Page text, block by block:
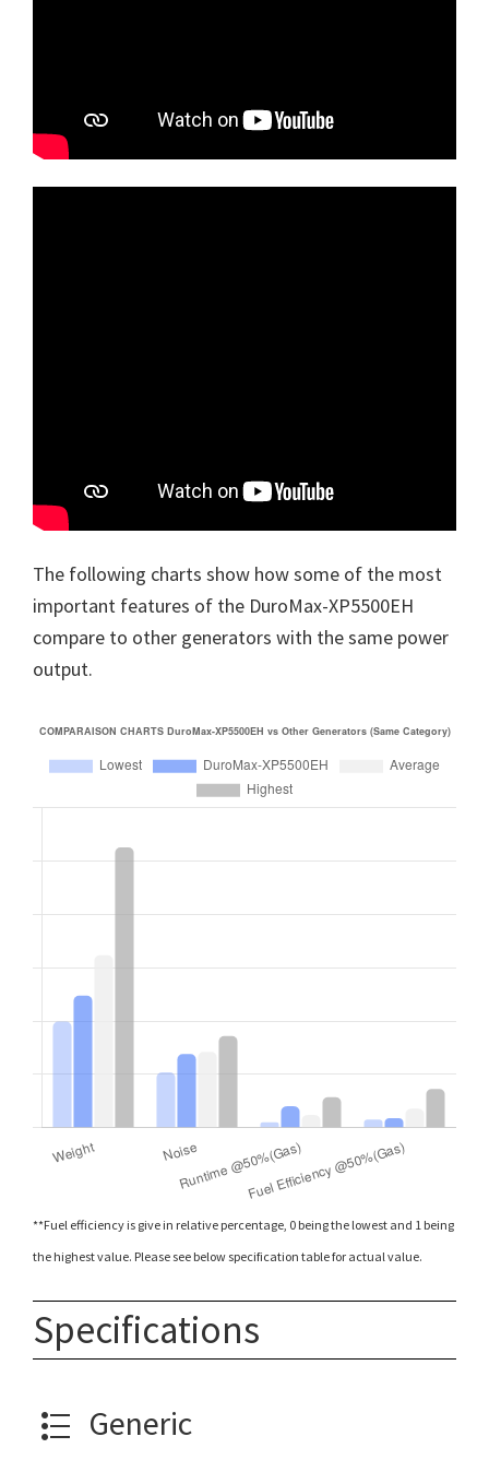
The following charts show how some of the most
important features of the DuroMax-XP5500EH
compare to other generators with the same power
output.
**Fuel efficiency is give in relative percentage, 0 being the lowest and 1 being
the highest value. Please see below specification table for actual value.
Specifications
Generic